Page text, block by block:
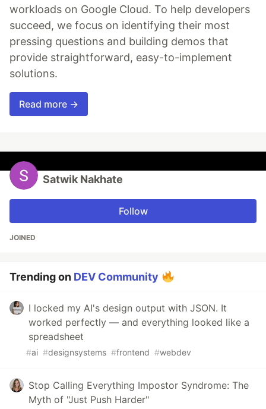
workloads on Google Cloud. To help developers
succeed, we focus on identifying their most
pressing questions and building demos that
provide straightforward, easy-to-implement
solutions.
Read more →
Satwik Nakhate
Follow
JOINED
Trending on DEV Community
I locked my AI's design output with JSON. It
worked perfectly — and everything looked like a
spreadsheet
#ai #designsystems #frontend #webdev
Stop Calling Everything Impostor Syndrome: The
Myth of "Just Push Harder"